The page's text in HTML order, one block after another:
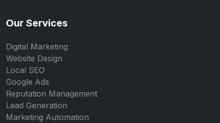
Our Services
Digital Marketing
Website Design
Local SEO
Google Ads
Reputation Management
Lead Generation
Marketing Automation